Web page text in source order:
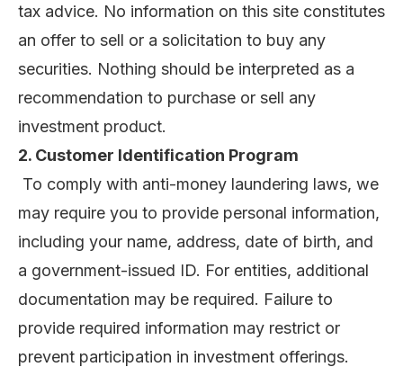
tax advice. No information on this site constitutes
an offer to sell or a solicitation to buy any
securities. Nothing should be interpreted as a
recommendation to purchase or sell any
investment product.
2. Customer Identification Program
To comply with anti-money laundering laws, we
may require you to provide personal information,
including your name, address, date of birth, and
a government-issued ID. For entities, additional
documentation may be required. Failure to
provide required information may restrict or
prevent participation in investment offerings.